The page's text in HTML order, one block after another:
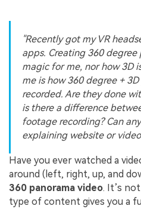
"Recently got my VR
apps. Creating 360 degree
magic for me, nor how 3D
me is how 360 degree +
recorded. Are they done
is there a difference
footage recording? Can
explaining website or
Have you ever watched a
around (left, right, up, and
360 panorama video. It’s
type of content gives you a